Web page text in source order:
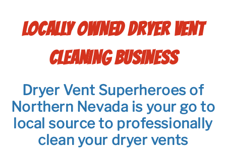
LOCALLY OWNED DRYER VENT
CLEANING BUSINESS
Dryer Vent Superheroes of
Northern Nevada is your go to
local source to professionally
clean your dryer vents